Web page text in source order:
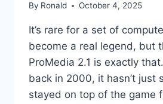
By Ronald October 4, 2025
It’s rare for a set of
become a real legend, but
ProMedia 2.1 is exactly
back in 2000, it hasn’t just
stayed on top of the game